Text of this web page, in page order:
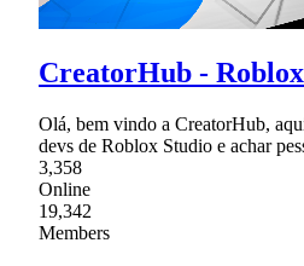
CreatorHub -
Olá, bem vindo a CreatorHub,
devs de Roblox Studio e achar
3,358
Online
19,342
Members